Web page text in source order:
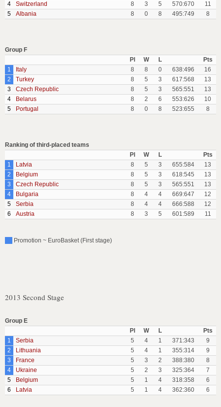
4
Switzerland 8 3 5 570:670
11
5
Albania 8 0 8 495:749 8
Group F
Pl
W L
Pts
1
Italy 8 8 0 638:496
16
2
Turkey 8 5 3 617:568
13
3
Czech Republic 8 5 3 565:551
13
4
Belarus 8 2 6 553:626
10
5
Portugal 8 0 8 523:655 8
Ranking of third-placed teams
Pl
W L
Pts
1
Latvia 8 5 3 655:584
13
2
Belgium 8 5 3 618:545
13
3
Czech Republic 8 5 3 565:551
13
4
Bulgaria 8 4 4 669:647
12
5
Serbia 8 4 4 666:588
12
6
Austria 8 3 5 601:589 11
Promotion ~ EuroBasket (First stage)
2013 Second Stage
Group E
Pl
W L
Pts
1
Serbia 5 4 1 371:343
9
2
Lithuania 5 4 1 355:314
9
3
France 5 3 2 388:380
8
4
Ukraine 5 2 3 325:364
7
5
Belgium 5 1 4 318:358
6
6
Latvia 5 1 4 362:360 6